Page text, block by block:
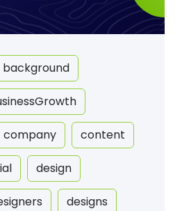
background
company content
design
designs